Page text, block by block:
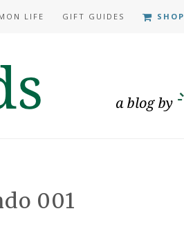
LIFE GIFT GUIDES SHOP
001